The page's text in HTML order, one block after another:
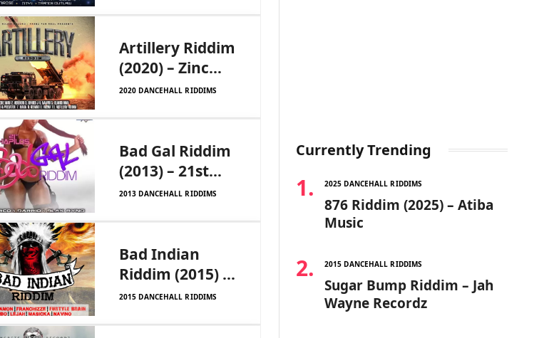
Artillery Riddim
(2020) – Zinc
House/Frenz
2020 DANCEHALL RIDDIMS
Bad Gal Riddim
(2013) – 21st
Hapilos Digital
2013 DANCEHALL RIDDIMS
Bad Indian
Riddim (2015) –
Dinearo UIM
2015 DANCEHALL RIDDIMS
Currently Trending
2025 DANCEHALL RIDDIMS
876 Riddim (2025) – Atiba
Music
2015 DANCEHALL RIDDIMS
Sugar Bump Riddim – Jah
Wayne Recordz